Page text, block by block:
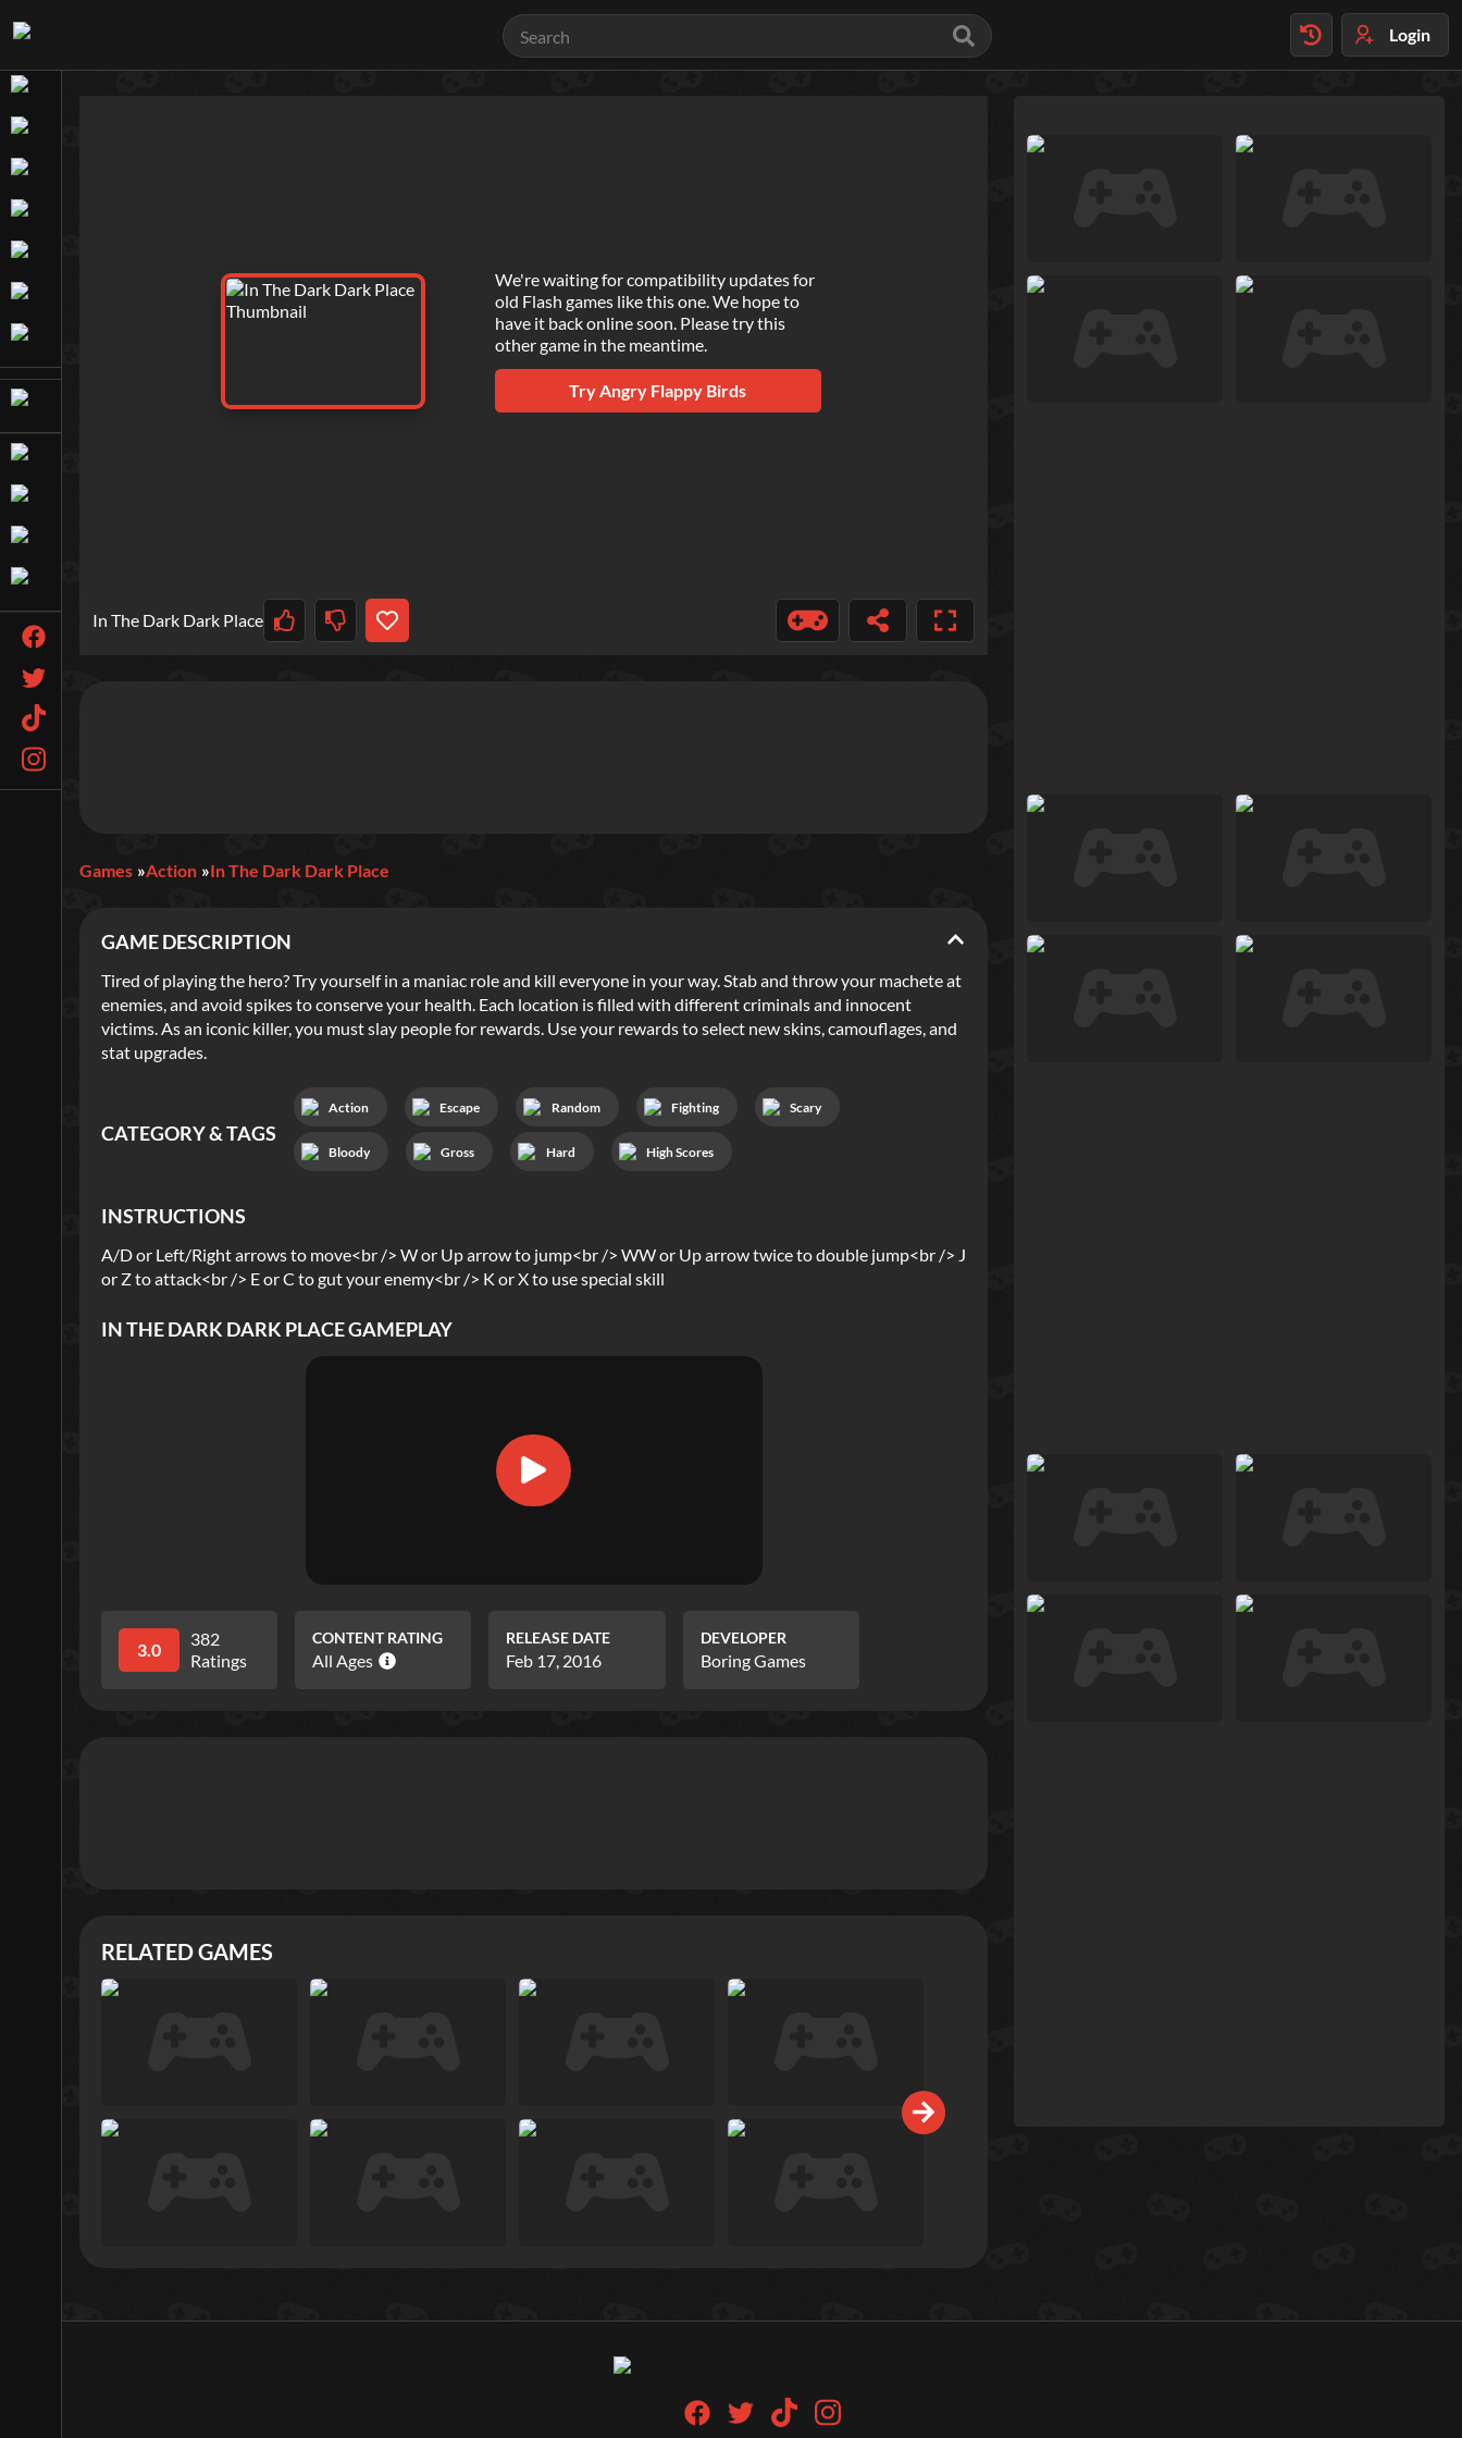
Login
We're waiting for compatibility updates for
old Flash games like this one. We hope to
have it back online soon. Please try this
other game in the meantime.
TryAngry Flappy Birds
In The Dark Dark Place
Games Action In The Dark Dark Place
GAME DESCRIPTION
Tired of playing the hero? Try yourself in a maniac role and kill everyone in your way. Stab and throw your machete at
enemies, and avoid spikes to conserve your health. Each location is filled with different criminals and innocent
victims. As an iconic killer, you must slay people for rewards. Use your rewards to select new skins, camouflages, and
stat upgrades.
CATEGORY & TAGS
Action Escape Random Fighting Scary
Bloody Gross Hard High Scores
INSTRUCTIONS
A/D or Left/Right arrows to move<br /> W or Up arrow to jump<br /> WW or Up arrow twice to double jump<br /> J
or Z to attack<br /> E or C to gut your enemy<br /> K or X to use special skill
IN THE DARK DARK PLACEGAMEPLAY
3.0
382
Ratings
CONTENT RATING
All Ages
RELEASE DATE
Feb 17, 2016
DEVELOPER
Boring Games
RELATED GAMES